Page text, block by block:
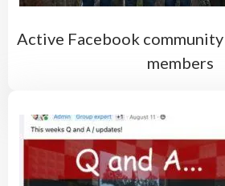
Active Facebook
members